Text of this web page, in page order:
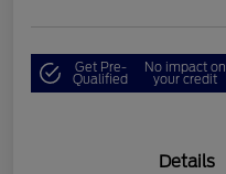
Get Pre-
Qualified
No impact on
your credit
Details